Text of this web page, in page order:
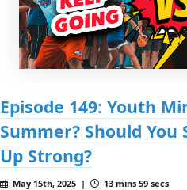
Episode 149: Youth
Summer? Should
Up Strong?
May 15th, 2025 |
13 mins 59 secs